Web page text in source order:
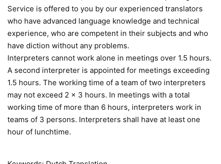
Service is offered to you by our experienced translators
who have advanced language knowledge and technical
experience, who are competent in their subjects and who
have diction without any problems.
Interpreters cannot work alone in meetings over 1.5 hours.
A second interpreter is appointed for meetings exceeding
1.5 hours. The working time of a team of two interpreters
may not exceed 2 x 3 hours. In meetings with a total
working time of more than 6 hours, interpreters work in
teams of 3 persons. Interpreters shall have at least one
hour of lunchtime.